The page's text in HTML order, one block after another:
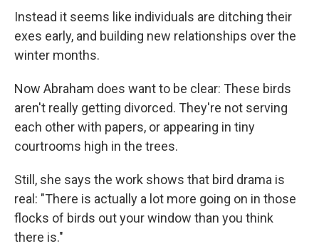
Instead it seems like individuals are ditching their
exes early, and building new relationships over the
winter months.
Now Abraham does want to be clear: These birds
aren't really getting divorced. They're not serving
each other with papers, or appearing in tiny
courtrooms high in the trees.
Still, she says the work shows that bird drama is
real: "There is actually a lot more going on in those
flocks of birds out your window than you think
there is."